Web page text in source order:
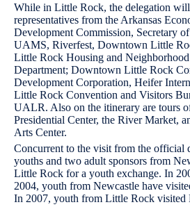
While in Little Rock, the delegation
representatives from the Arkansas
Development Commission, Secretary of
UAMS, Riverfest, Downtown Little
Little Rock Housing and
Department; Downtown Little Rock
Development Corporation, Heifer
Little Rock Convention and Visitors
UALR. Also on the itinerary are tours
Presidential Center, the River Market,
Arts Center.
Concurrent to the visit from the official
youths and two adult sponsors from
Little Rock for a youth exchange. In
2004, youth from Newcastle have
In 2007, youth from Little Rock visited